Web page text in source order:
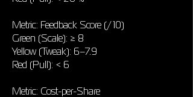
Metric: Feedback Score (/ 10)
Green (Scale): ≥ 8
Yellow (Tweak): 6–7.9
Red (Pull): < 6
Metric: Cost-per-Share